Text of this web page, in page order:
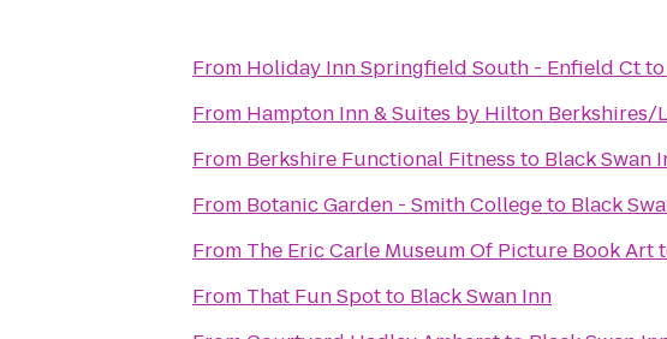
From Holiday Inn Springfield South - Enfield Ctto
From Hampton Inn & Suites by Hilton Berkshires/
From Berkshire Functional Fitness to Black Swan
From Botanic Garden - Smith Collegeto Black
From The Eric Carle Museum Of Picture Book Art
From That Fun Spotto Black Swan Inn